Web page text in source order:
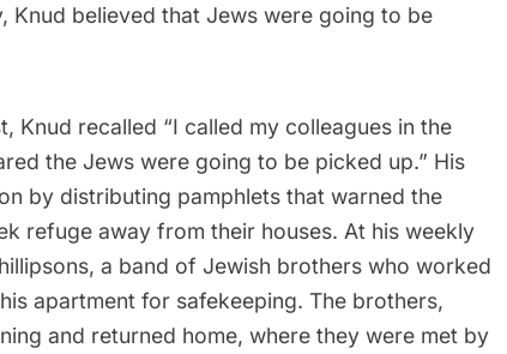
Knud believed that Jews were going to be
, Knud recalled “I called my colleagues in the
the Jews were going to be picked up.” His
by distributing pamphlets that warned the
refuge away from their houses. At his weekly
a band of Jewish brothers who worked
apartment for safekeeping. The brothers,
and returned home, where they were met by